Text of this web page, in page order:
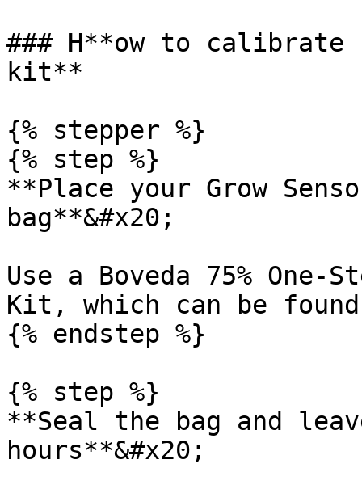
### H**ow to calibrate
kit**
{% stepper %}
{% step %}
**Place your Grow
bag**&#x20;
Use a Boveda 75%
Kit, which can be
{% endstep %}
{% step %}
**Seal the bag and
hours**&#x20;